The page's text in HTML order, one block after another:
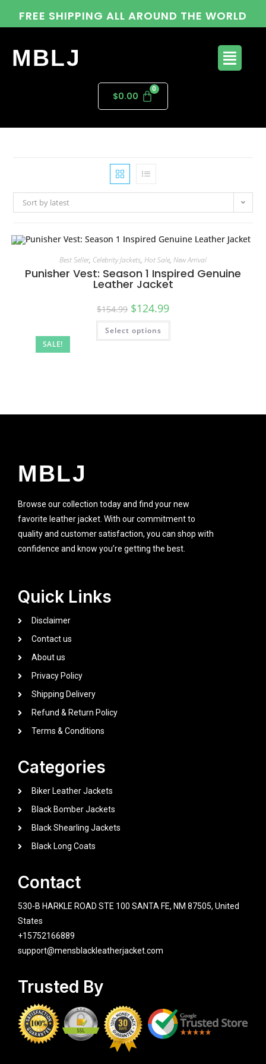
FREE SHIPPING ALL AROUND THE WORLD
MBLJ
$0.00
Sort by latest
SALE!
Best Seller, Celebrity Jackets, Hot Sale, New Arrival
Punisher Vest: Season 1 Inspired Genuine
Leather Jacket
$154.99 $124.99
Select options
MBLJ
Browse our collection today and find your new
favorite leather jacket. With our commitment to
quality and customer satisfaction, you can shop with
confidence and know you’re getting the best.
Quick Links
Disclaimer
Contact us
About us
Privacy Policy
Shipping Delivery
Refund & Return Policy
Terms & Conditions
Categories
Biker Leather Jackets
Black Bomber Jackets
Black Shearling Jackets
Black Long Coats
Contact
530-B HARKLE ROAD STE 100 SANTA FE, NM 87505, United
States
+15752166889
support@mensblackleatherjacket.com
Trusted By